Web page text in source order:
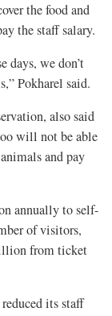
the food and
the staff salary.
days, we don’t
Pokharel said.
also said
will not be able
and pay
annually to self-
of visitors,
from ticket
its staff